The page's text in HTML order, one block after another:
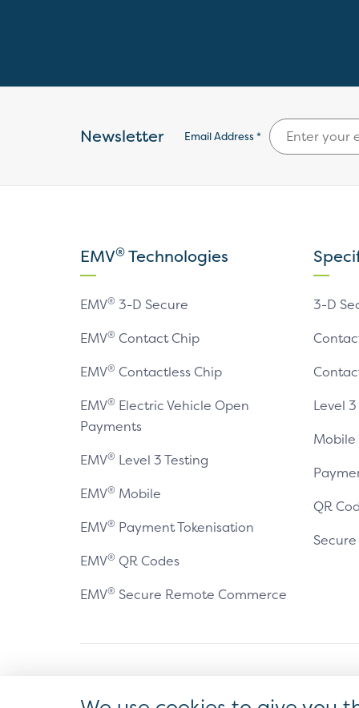
Newsletter Email Address *
EMV®Technologies
EMV® 3-D Secure
EMV® Contact Chip
EMV® Contactless Chip
EMV® Electric Vehicle Open
Payments
EMV® Level 3 Testing
EMV® Mobile
EMV® Payment Tokenisation
EMV® QR Codes
EMV® Secure Remote Commerce
3-D
Level
Mobile
QR